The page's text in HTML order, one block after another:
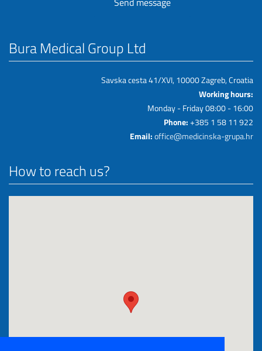
Bura Medical Group Ltd
Savska cesta 41/XVI, 10000 Zagreb, Croatia
Working hours:
Monday - Friday 08:00 - 16:00
Phone:+385 1 58 11 922
Email:office@medicinska-grupa.hr
How to reach us?